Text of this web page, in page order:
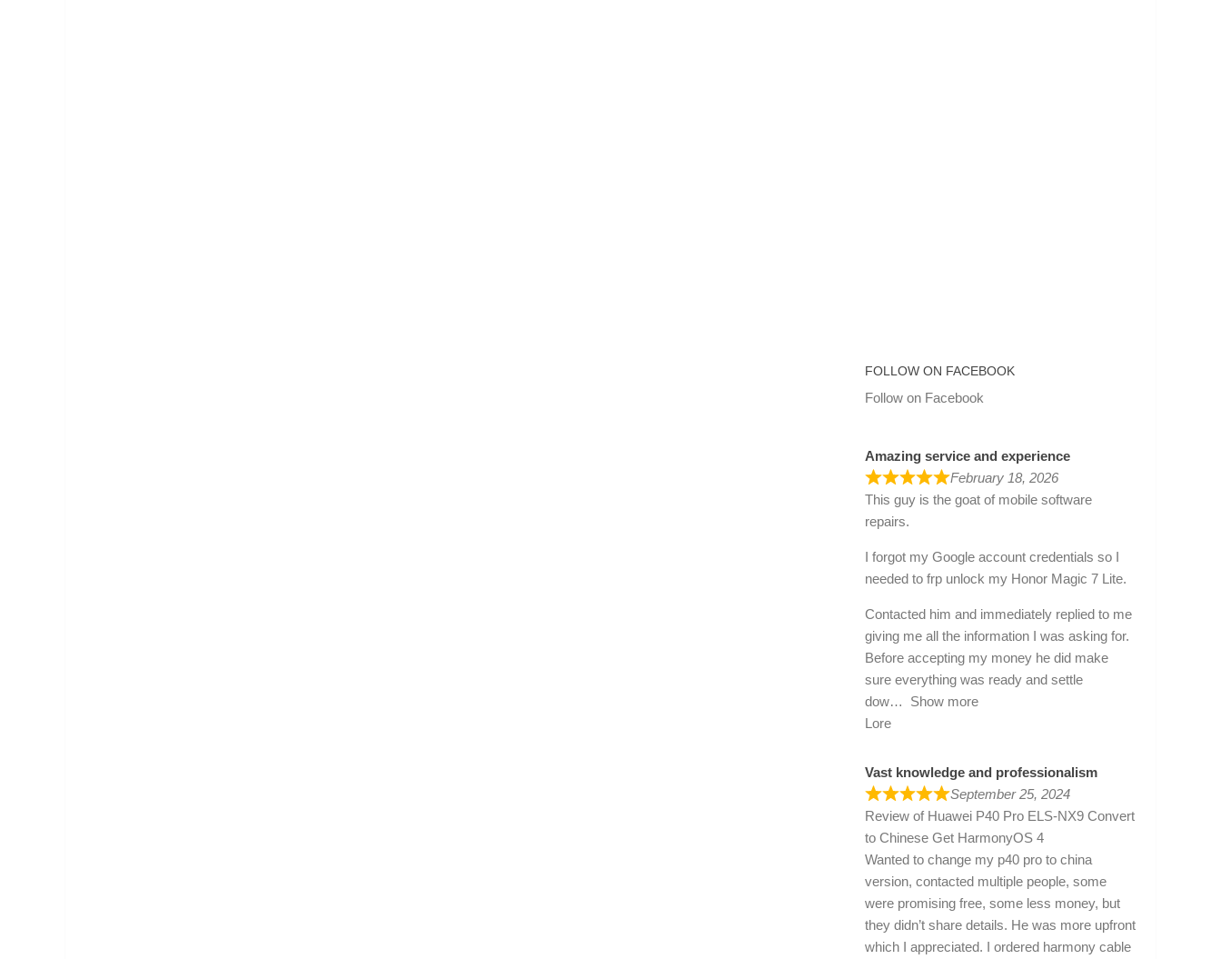
FOLLOW ON FACEBOOK
Follow on Facebook
Amazing service and experience
February 18, 2026
This guy is the goat of mobile software
repairs.
I forgot my Google account credentials so I
needed to frp unlock my Honor Magic 7 Lite.
Contacted him and immediately replied to me
giving me all the information I was asking for.
Before accepting my money he did make
sure everything was ready and settle
dow
Show more
Lore
Vast knowledge and professionalism
September 25, 2024
Review of Huawei P40 Pro ELS-NX9 Convert
to Chinese Get HarmonyOS 4
Wanted to change my p40 pro to china
version, contacted multiple people, some
were promising free, some less money, but
they didn’t share details. He was more upfront
which I appreciated. I ordered harmony cable